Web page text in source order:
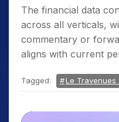
The financial data
across all verticals,
commentary or
aligns with current
Tagged: Le Travenues